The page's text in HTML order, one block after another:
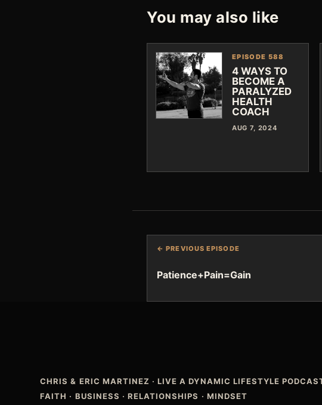
You may also like
EPISODE 588
4 WAYS TO
BECOME A
PARALYZED
HEALTH
COACH
AUG 7, 2024
← PREVIOUS EPISODE
Patience+Pain=Gain
CHRIS & ERIC MARTINEZ ·LIVE A DYNAMIC LIFESTYLE
FAITH · BUSINESS · RELATIONSHIPS · MINDSET